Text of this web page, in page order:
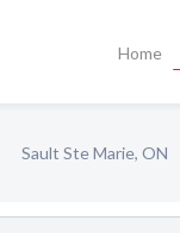
Home
Sault Ste Marie, ON